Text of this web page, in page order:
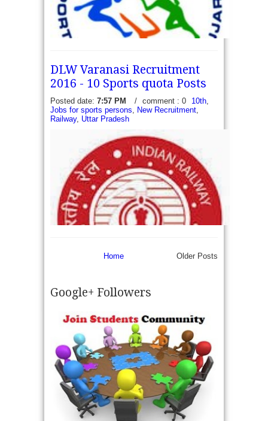
District Coaches - Sports Authority of Gujarat,
Gandhinagar has recently released a recruitment
notification to fill 84 vacancies of District...
read more →
DLW Varanasi Recruitment
2016 - 10 Sports quota Posts
Posted date: 7:57 PM / comment : 0 10th
Jobs for sports persons
New Recruitment
Railway, Uttar Pradesh
DLW Varanasi Recruitment 2016 - 10 Sports quota
- Diesel Locomotive Works (DLW) Varanasi invite
in prescribed format applications to filling up 10
vacancies of Sports quota vacancies....
read more →
Older Posts
Home
Google+ Followers